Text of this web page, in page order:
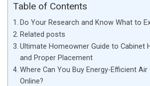
Table of Contents
Do Your Research and Know What to
Related posts
Ultimate Homeowner Guide to Cabinet
and Proper Placement
Where Can You Buy Energy-Efficient
Online?